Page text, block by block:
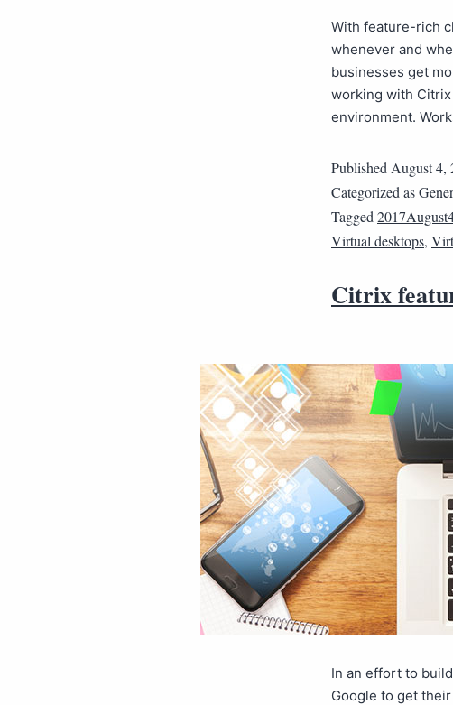
With feature-rich
whenever and
businesses get
working with
environment.
Published August 4,
Categorized as
Tagged
Virtual desktops,
Citrix
In an effort to
Google to get